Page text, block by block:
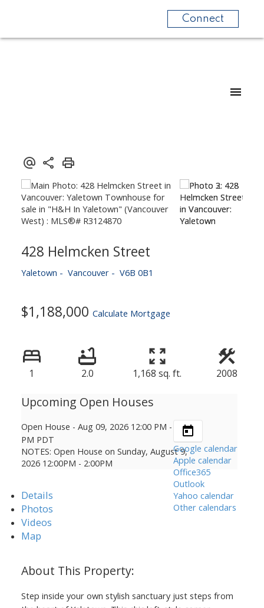
Connect
428 Helmcken Street
Yaletown Vancouver V6B 0B1
$1,188,000 Calculate Mortgage
1 2.0 1,168 sq. ft. 2008
Open House - Aug 09, 2026 12:00 PM -
02:00
PM PDT
NOTES: Open House on Sunday, August 9,
2026 12:00PM - 2:00PM
Google calendar
Apple calendar
Office365
Outlook
Yahoo calendar
Other calendars
Details
Photos
Videos
Map
Step inside your own stylish sanctuary just steps from